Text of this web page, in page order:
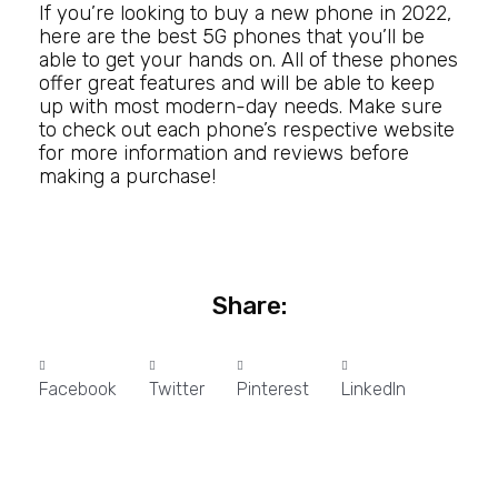
If you’re looking to buy a new phone in 2022,
here are the best 5G phones that you’ll be
able to get your hands on. All of these phones
offer great features and will be able to keep
up with most modern-day needs. Make sure
to check out each phone’s respective website
for more information and reviews before
making a purchase!
Share:
Facebook Twitter Pinterest LinkedIn